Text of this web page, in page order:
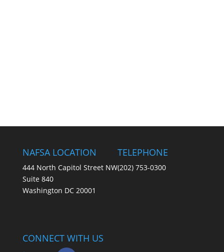
NAFSA LOCATION
444 North Capitol Street NW
Suite 840
Washington DC 20001
TELEPHONE
(202) 753-0300
CONNECT WITH US